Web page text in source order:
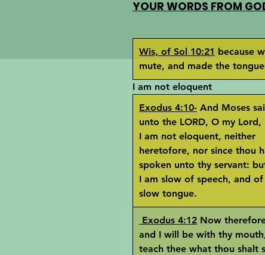
YOUR WORDS FROM
Wis, of Sol 10:21 because
mute, and made the
I am not eloquent
Exodus 4:10- And Moses
unto the LORD, O my Lord,
I am not eloquent, neither
heretofore, nor since thou
spoken unto thy servant:
I am slow of speech, and of
slow tongue.
Exodus 4:12 Now
and I will be with thy
teach thee what thou shalt